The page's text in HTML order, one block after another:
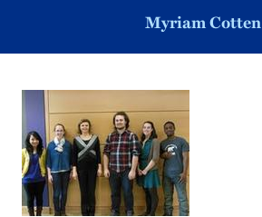
Myriam Cotten